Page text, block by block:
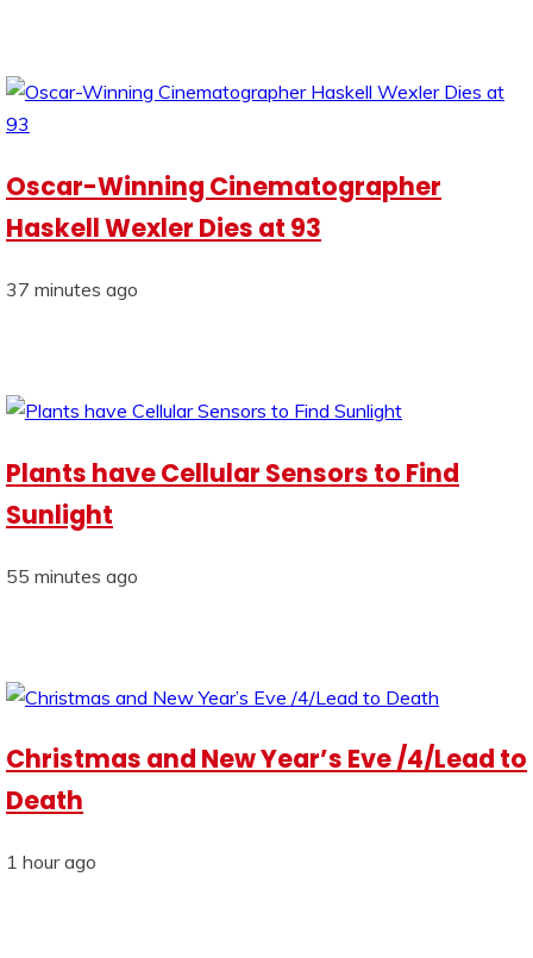
Oscar-Winning Cinematographer
Haskell Wexler Dies at 93
37 minutes ago
Plants have Cellular Sensors to Find
Sunlight
55 minutes ago
Christmas and New Year’s Eve /4/Lead to
Death
1 hour ago